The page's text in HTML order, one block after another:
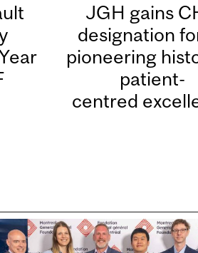
JGH gains
designation
pioneering
patient-
centred